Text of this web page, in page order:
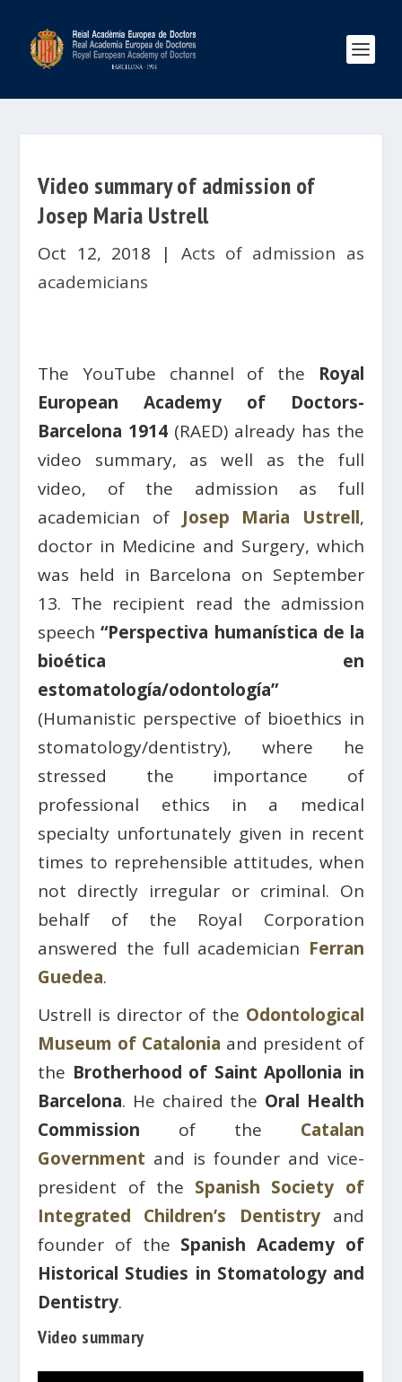
Video summary of admission of
Josep Maria Ustrell
Oct 12, 2018 | Acts of admission as
academicians
The YouTube channel of the Royal
European Academy of Doctors-
Barcelona 1914 (RAED) already has the
video summary, as well as the full
video, of the admission as full
academician of Josep Maria Ustrell,
doctor in Medicine and Surgery, which
was held in Barcelona on September
13. The recipient read the admission
speech“Perspectiva humanística de la
bioética en
estomatología/odontología”
(Humanistic perspective of bioethics in
stomatology/dentistry), where he
stressed the importance of
professional ethics in a medical
specialty unfortunately given in recent
times to reprehensible attitudes, when
not directly irregular or criminal. On
behalf of the Royal Corporation
answered the full academician Ferran
Guedea.
Ustrell is director of the Odontological
Museum of Catalonia and president of
the Brotherhood of Saint Apollonia in
Barcelona. He chaired the Oral Health
Commission of the Catalan
Government and is founder and vice-
president of the Spanish Society of
Integrated Children’s Dentistryand
founder of the Spanish Academy of
Historical Studies in Stomatology and
Dentistry.
Video summary